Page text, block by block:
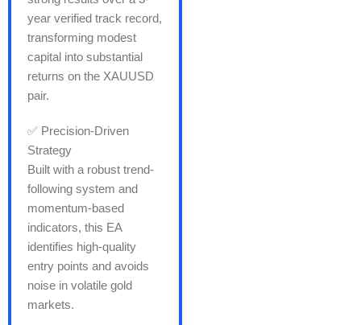
year verified track record,
transforming modest
capital into substantial
returns on the XAUUSD
pair.
✅ Precision-Driven
Strategy
Built with a robust trend-
following system and
momentum-based
indicators, this EA
identifies high-quality
entry points and avoids
noise in volatile gold
markets.